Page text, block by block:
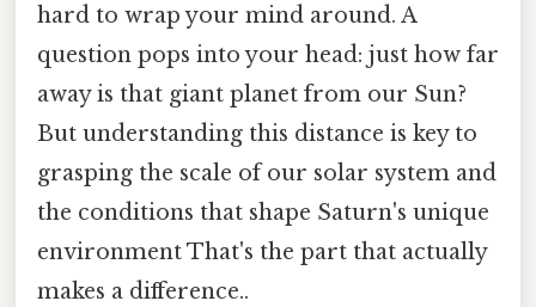
hard to wrap your mind around. A
question pops into your head: just how far
away is that giant planet from our Sun?
But understanding this distance is key to
grasping the scale of our solar system and
the conditions that shape Saturn's unique
environment That's the part that actually
makes a difference..